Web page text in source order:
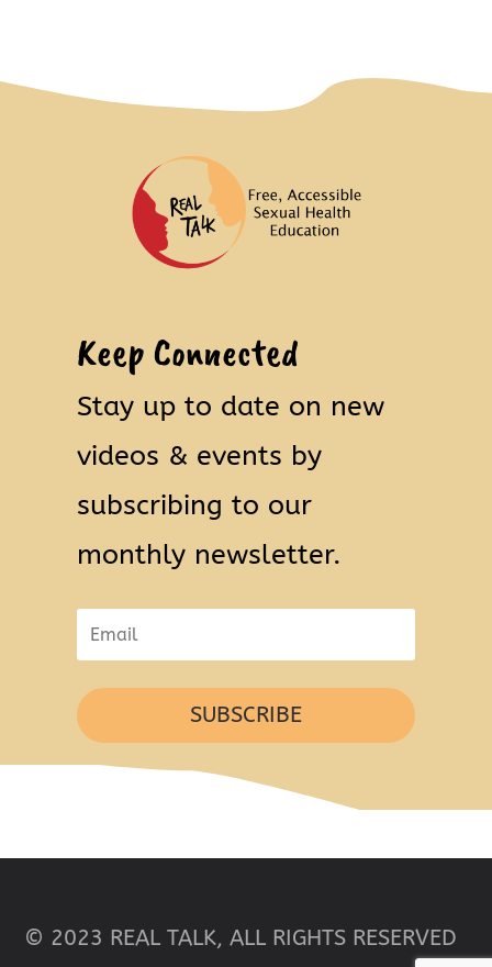
Keep Connected
Stay up to date on new
videos & events by
subscribing to our
monthly newsletter.
SUBSCRIBE
© 2023 REAL TALK, ALL RIGHTS RESERVED